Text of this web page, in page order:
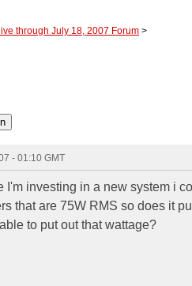
through July 18, 2007 Forum >
- 01:10 GMT
I'm investing in a new system i
that are 75W RMS so does it
to put out that wattage?